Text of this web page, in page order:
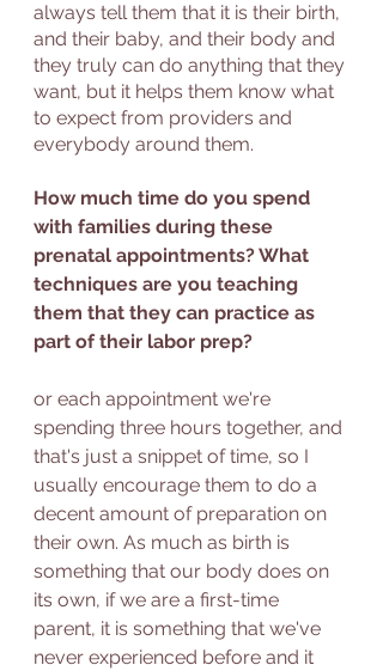
always tell them that it is their birth,
and their baby, and their body and
they truly can do anything that they
want, but it helps them know what
to expect from providers and
everybody around them.
How much time do you spend
with families during these
prenatal appointments? What
techniques are you teaching
them that they can practice as
part of their labor prep?
or each appointment we're
spending three hours together, and
that's just a snippet of time, so I
usually encourage them to do a
decent amount of preparation on
their own. As much as birth is
something that our body does on
its own, if we are a first-time
parent, it is something that we've
never experienced before and it